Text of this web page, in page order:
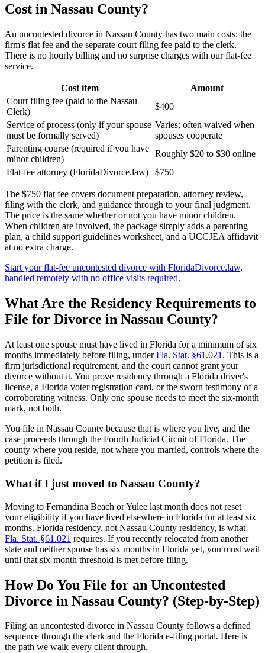
Cost in Nassau County?
An uncontested divorce in Nassau County has two main costs: the
firm's flat fee and the separate court filing fee paid to the clerk.
There is no hourly billing and no surprise charges with our flat-fee
service.
Cost item
Amount
Court filing fee (paid to the Nassau
Clerk)
$400
Service of process (only if your spouse
must be formally served)
Varies; often waived when
spouses cooperate
Parenting course (required if you have
minor children)
Roughly $20 to $30 online
Flat-fee attorney (FloridaDivorce.law)
$750
The $750 flat fee covers document preparation, attorney review,
filing with the clerk, and guidance through to your final judgment.
The price is the same whether or not you have minor children.
When children are involved, the package simply adds a parenting
plan, a child support guidelines worksheet, and a UCCJEA affidavit
at no extra charge.
Start your flat-fee uncontested divorce with FloridaDivorce.law,
handled remotely with no office visits required.
What Are the Residency Requirements to
File for Divorce in Nassau County?
At least one spouse must have lived in Florida for a minimum of six
months immediately before filing, underFla. Stat. §61.021 . This is a
firm jurisdictional requirement, and the court cannot grant your
divorce without it. You prove residency through a Florida driver's
license, a Florida voter registration card, or the sworn testimony of a
corroborating witness. Only one spouse needs to meet the six-month
mark, not both.
You file in Nassau County because that is where you live, and the
case proceeds through the Fourth Judicial Circuit of Florida. The
county where you reside, not where you married, controls where the
petition is filed.
What if I just moved to Nassau County?
Moving to Fernandina Beach or Yulee last month does not reset
your eligibility if you have lived elsewhere in Florida for at least six
months. Florida residency, not Nassau County residency, is what
Fla. Stat. §61.021 requires. If you recently relocated from another
state and neither spouse has six months in Florida yet, you must wait
until that six-month threshold is met before filing.
How Do You File for an Uncontested
Divorce in Nassau County? (Step-by-Step)
Filing an uncontested divorce in Nassau County follows a defined
sequence through the clerk and the Florida e-filing portal. Here is
the path we walk every client through.